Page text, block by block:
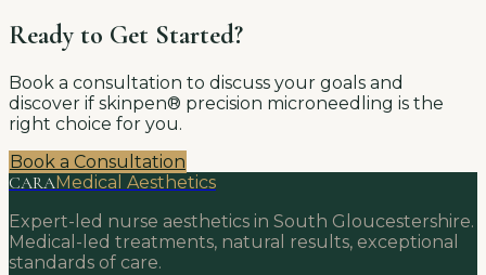
Ready to Get Started?
Book a consultation to discuss your goals and
discover if skinpen® precision microneedling is the
right choice for you.
Book a Consultation
CARAMedical Aesthetics
Expert-led nurse aesthetics in South Gloucestershire.
Medical-led treatments, natural results, exceptional
standards of care.